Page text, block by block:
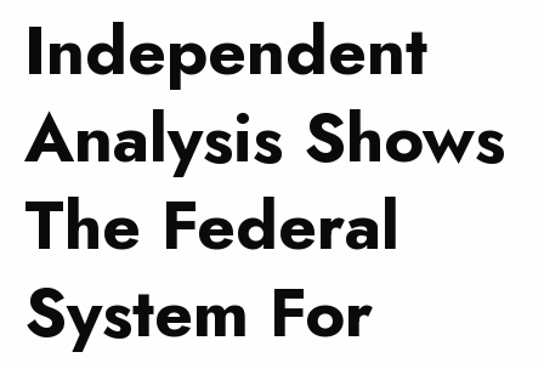
Independent
Analysis Shows
The Federal
System For